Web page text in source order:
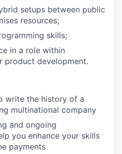
setups between public
resources;
skills;
in a role within
product development.
write the history of a
multinational company
and ongoing
you enhance your skills
payments